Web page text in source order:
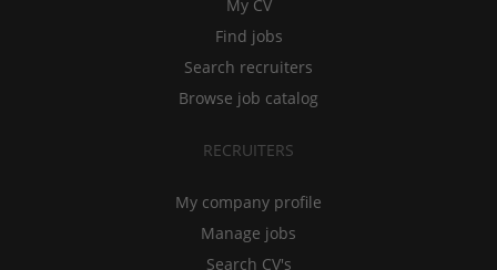
My CV
Find jobs
Search recruiters
Browse job catalog
RECRUITERS
My company profile
Manage jobs
Search CV's